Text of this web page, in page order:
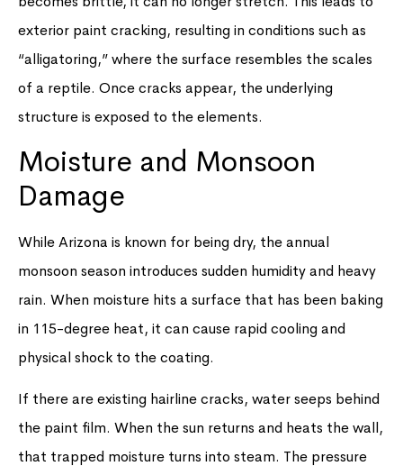
exterior paint cracking, resulting in conditions such as
“alligatoring,” where the surface resembles the scales
of a reptile. Once cracks appear, the underlying
structure is exposed to the elements.
Moisture and Monsoon
Damage
While Arizona is known for being dry, the annual
monsoon season introduces sudden humidity and heavy
rain. When moisture hits a surface that has been baking
in 115-degree heat, it can cause rapid cooling and
physical shock to the coating.
If there are existing hairline cracks, water seeps behind
the paint film. When the sun returns and heats the wall,
that trapped moisture turns into steam. The pressure